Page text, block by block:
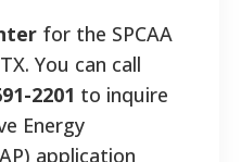
for the SPCAA
You can call
2201 to inquire
Energy
application